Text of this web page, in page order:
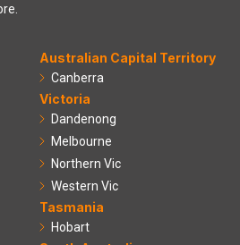
Australian Capital Territory
Canberra
Victoria
Dandenong
Melbourne
Northern Vic
Western Vic
Tasmania
Hobart